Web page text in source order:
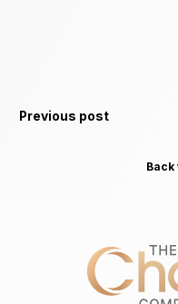
Previous post
Back